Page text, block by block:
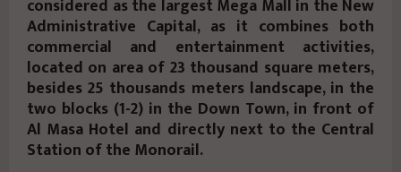
considered as the largest Mega Mall in the New
Administrative Capital, as it combines both
commercial and entertainment activities,
located on area of 23 thousand square meters,
besides 25 thousands meters landscape, in the
two blocks (1-2) in the Down Town, in front of
Al Masa Hotel and directly next to the Central
Station of the Monorail.